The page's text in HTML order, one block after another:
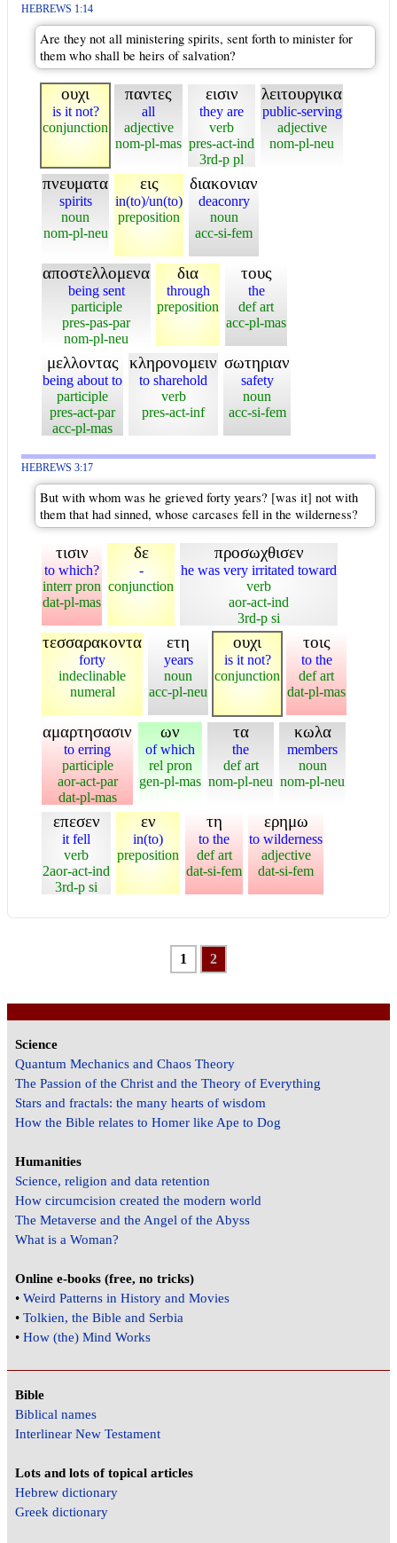
HEBREWS 1:14
Are they not all ministering spirits, sent forth to minister for
them who shall be heirs of salvation?
ουχι
is it not?
conjunction
παντες
all
adjective
nom-pl-mas
εισιν
they are
verb
pres-act-ind
3rd-p pl
λειτουργικα
public-serving
adjective
nom-pl-neu
πνευματα
spirits
noun
nom-pl-neu
εις
in(to)/un(to)
preposition
διακονιαν
deaconry
noun
acc-si-fem
αποστελλομενα
being sent
participle
pres-pas-par
nom-pl-neu
δια
through
preposition
τους
the
def art
acc-pl-mas
μελλοντας
being about to
participle
pres-act-par
acc-pl-mas
κληρονομειν
to sharehold
verb
pres-act-inf
σωτηριαν
safety
noun
acc-si-fem
HEBREWS 3:17
But with whom was he grieved forty years? [was it] not with
them that had sinned, whose carcases fell in the wilderness?
τισιν
to which?
interr pron
dat-pl-mas
δε
-
conjunction
προσωχθισεν
he was very irritated toward
verb
aor-act-ind
3rd-p si
τεσσαρακοντα
forty
indeclinable
numeral
ετη
years
noun
acc-pl-neu
ουχι
is it not?
conjunction
τοις
to the
def art
dat-pl-mas
αμαρτησασιν
to erring
participle
aor-act-par
dat-pl-mas
ων
of which
rel pron
gen-pl-mas
τα
the
def art
nom-pl-neu
κωλα
members
noun
nom-pl-neu
επεσεν
it fell
verb
2aor-act-ind
3rd-p si
εν
in(to)
preposition
τη
to the
def art
dat-si-fem
ερημω
to wilderness
adjective
dat-si-fem
1 2
Science
Quantum Mechanics and Chaos Theory
The Passion of the Christ and the Theory of Everything
Stars and fractals: the many hearts of wisdom
How the Bible relates to Homer like Ape to Dog
Humanities
Science, religion and data retention
How circumcision created the modern world
The Metaverse and the Angel of the Abyss
What is a Woman?
Online e-books (free, no tricks)
•Weird Patterns in History and Movies
•Tolkien, the Bible and Serbia
•How (the) Mind Works
Bible
Biblical names
Interlinear New Testament
Lots and lots of topical articles
Hebrew dictionary
Greek dictionary